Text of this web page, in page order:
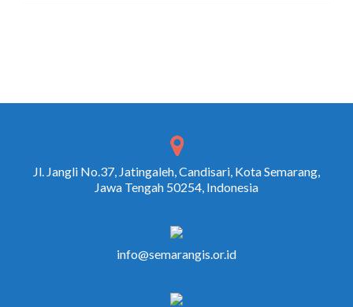
Jl. Jangli No.37, Jatingaleh, Candisari, Kota Semarang,
Jawa Tengah 50254, Indonesia
info@semarangis.or.id